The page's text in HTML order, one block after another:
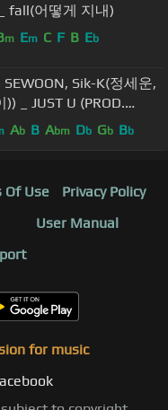
fall(어떻게 지내)
m Em C F B Eb
SEWOON, Sik-K(정세운,
_ JUST U (PROD.
Ab B Abm Db Gb Bb
Of Use
Privacy Policy
User Manual
for music